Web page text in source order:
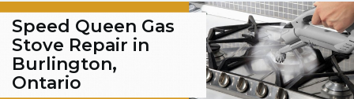
Speed Queen Gas
Stove Repair in
Burlington,
Ontario